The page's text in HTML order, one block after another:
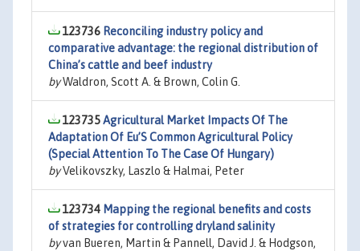
123736 Reconciling industry policy and
comparative advantage: the regional distribution of
China’s cattle and beef industry
byWaldron, Scott A. & Brown, Colin G.
123735Agricultural Market Impacts Of The
Adaptation Of Eu’S Common Agricultural Policy
(Special Attention To The Case Of Hungary)
byVelikovszky, Laszlo & Halmai, Peter
123734 Mapping the regional benefits and costs
of strategies for controlling dryland salinity
byvan Bueren, Martin & Pannell, David J. & Hodgson,